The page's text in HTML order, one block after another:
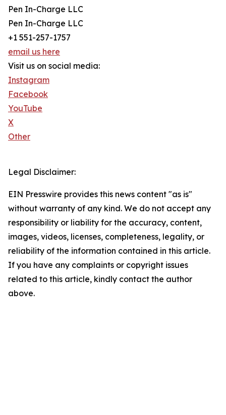
Pen In-Charge LLC
Pen In-Charge LLC
+1 551-257-1757
email us here
Visit us on social media:
Instagram
Facebook
YouTube
X
Other
Legal Disclaimer:
EIN Presswire provides this news content "as is"
without warranty of any kind. We do not accept any
responsibility or liability for the accuracy, content,
images, videos, licenses, completeness, legality, or
reliability of the information contained in this article.
If you have any complaints or copyright issues
related to this article, kindly contact the author
above.